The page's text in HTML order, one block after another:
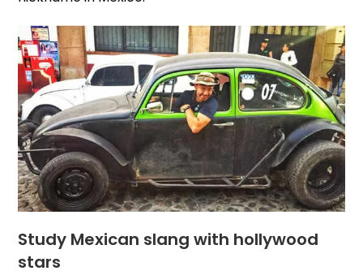
Study Mexican slang with hollywood
stars